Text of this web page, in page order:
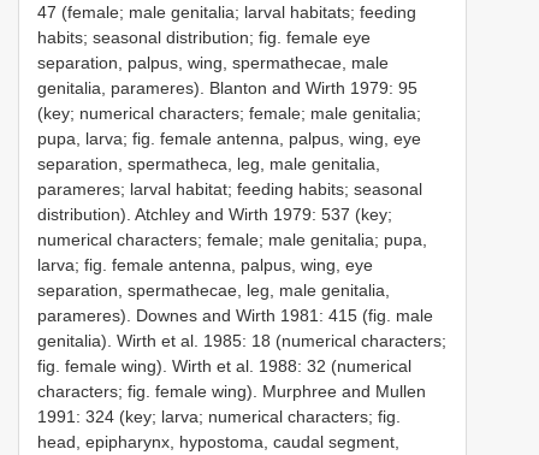
47 (female; male genitalia; larval habitats; feeding
habits; seasonal distribution; fig. female eye
separation, palpus, wing, spermathecae, male
genitalia, parameres). Blanton and Wirth 1979: 95
(key; numerical characters; female; male genitalia;
pupa, larva; fig. female antenna, palpus, wing, eye
separation, spermatheca, leg, male genitalia,
parameres; larval habitat; feeding habits; seasonal
distribution). Atchley and Wirth 1979: 537 (key;
numerical characters; female; male genitalia; pupa,
larva; fig. female antenna, palpus, wing, eye
separation, spermathecae, leg, male genitalia,
parameres). Downes and Wirth 1981: 415 (fig. male
genitalia). Wirth et al. 1985: 18 (numerical characters;
fig. female wing). Wirth et al. 1988: 32 (numerical
characters; fig. female wing). Murphree and Mullen
1991: 324 (key; larva; numerical characters; fig.
head, epipharynx, hypostoma, caudal segment,